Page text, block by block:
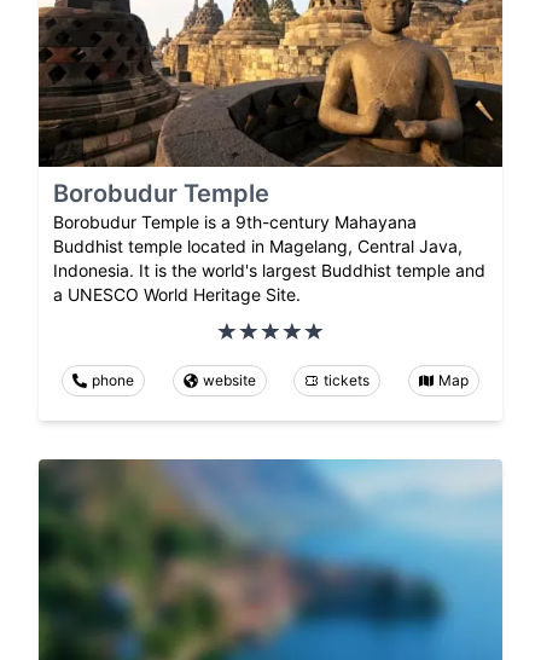
Borobudur Temple
Borobudur Temple is a 9th-century Mahayana
Buddhist temple located in Magelang, Central Java,
Indonesia. It is the world's largest Buddhist temple and
a UNESCO World Heritage Site.
phone website tickets Map